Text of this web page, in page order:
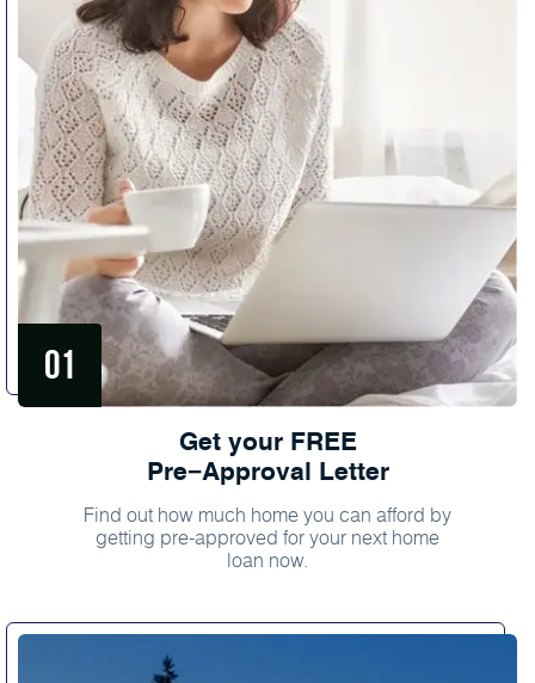
Get your FREE
Pre−Approval Letter
Find out how much home you can afford by
getting pre-approved for your next home
loan now.